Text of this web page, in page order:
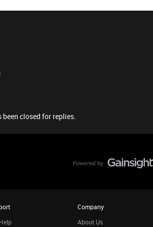
closed for replies.
Company
About Us